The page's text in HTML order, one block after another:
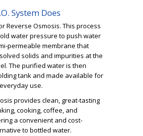
System Does
Reverse Osmosis. This process
water pressure to push water
permeable membrane that
solids and impurities at the
The purified water is then
tank and made available for
use.
provides clean, great-tasting
cooking, coffee, and
a convenient and cost-
to bottled water.